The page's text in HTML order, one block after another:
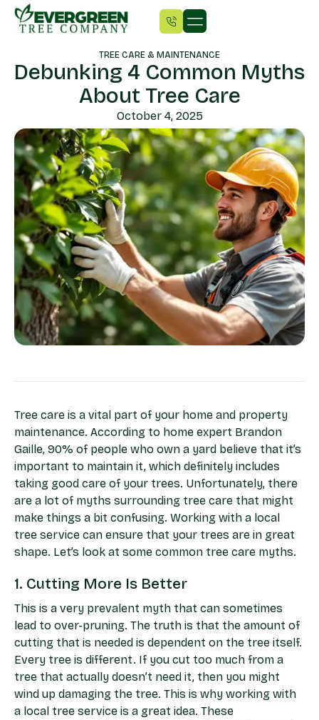
TREE CARE & MAINTENANCE
Debunking 4 Common Myths
About Tree Care
October 4, 2025
Tree care is a vital part of your home and property
maintenance. According to home expert Brandon
Gaille, 90% of people who own a yard believe that it’s
important to maintain it, which definitely includes
taking good care of your trees. Unfortunately, there
are a lot of myths surrounding tree care that might
make things a bit confusing. Working with a local
tree service can ensure that your trees are in great
shape. Let’s look at some common tree care myths.
1. Cutting More Is Better
This is a very prevalent myth that can sometimes
lead to over-pruning. The truth is that the amount of
cutting that is needed is dependent on the tree itself.
Every tree is different. If you cut too much from a
tree that actually doesn’t need it, then you might
wind up damaging the tree. This is why working with
a local tree service is a great idea. These